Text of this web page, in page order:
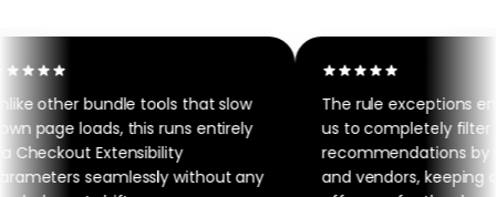
other bundle tools that slow
page loads, this runs entirely
Extensibility
seamlessly without any
The rule exceptions
us to completely filter
recommendations by
and vendors, keeping